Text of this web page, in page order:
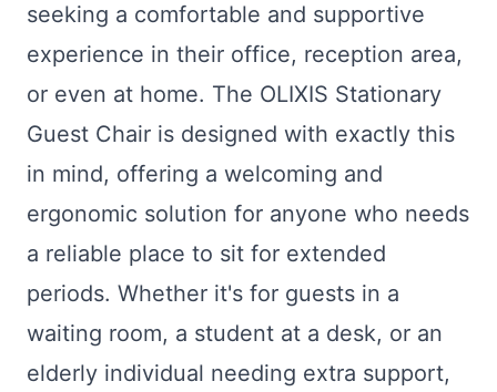
seeking a comfortable and supportive
experience in their office, reception area,
or even at home. The OLIXIS Stationary
Guest Chair is designed with exactly this
in mind, offering a welcoming and
ergonomic solution for anyone who needs
a reliable place to sit for extended
periods. Whether it's for guests in a
waiting room, a student at a desk, or an
elderly individual needing extra support,